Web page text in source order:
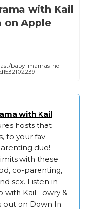
with Kail
on Apple
baby-mamas-no-
with Kail
hosts that
to your fav
duo!
with these
co-parenting,
sex. Listen in
with Kail Lowry &
out on Down In